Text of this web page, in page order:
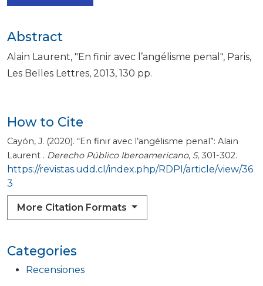
Categories
Recensiones
How to Cite
Cayón, J. (2020). “En finir avec l’angélisme penal”: Alain
Laurent . Derecho Público Iberoamericano, 5, 301-302.
https://revistas.udd.cl/index.php/RDPI/article/view/36
3
More Citation Formats
Abstract
Alain Laurent, "En finir avec l’angélisme penal", Paris,
Les Belles Lettres, 2013, 130 pp.